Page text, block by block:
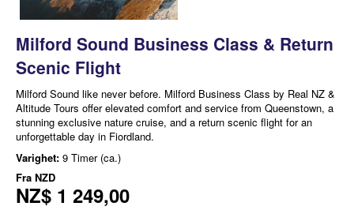
Milford Sound Business Class & Return
Scenic Flight
Milford Sound like never before. Milford Business Class by Real NZ &
Altitude Tours offer elevated comfort and service from Queenstown, a
stunning exclusive nature cruise, and a return scenic flight for an
unforgettable day in Fiordland.
Varighet: 9 Timer (ca.)
Fra NZD
NZ$ 1 249,00